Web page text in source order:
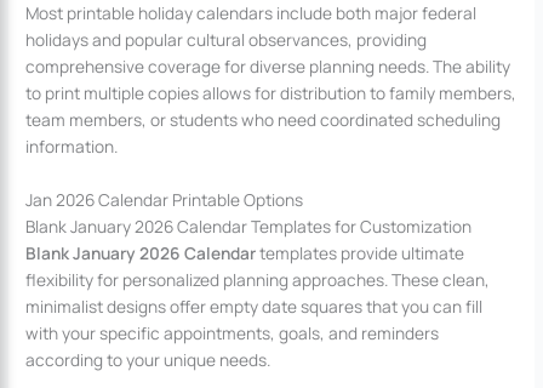
Most printable holiday calendars include both major federal
holidays and popular cultural observances, providing
comprehensive coverage for diverse planning needs. The ability
to print multiple copies allows for distribution to family members,
team members, or students who need coordinated scheduling
information.
Jan 2026 Calendar Printable Options
Blank January 2026 Calendar Templates for Customization
Blank January 2026 Calendartemplates provide ultimate
flexibility for personalized planning approaches. These clean,
minimalist designs offer empty date squares that you can fill
with your specific appointments, goals, and reminders
according to your unique needs.